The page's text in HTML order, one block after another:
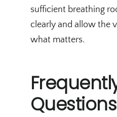
sufficient breathing
clearly and allow the
what matters.
Questions